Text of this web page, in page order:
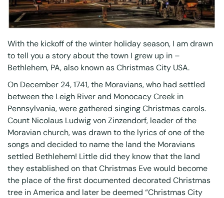
With the kickoff of the winter holiday season, I am drawn
to tell you a story about the town I grew up in –
Bethlehem, PA, also known as Christmas City USA.
On December 24, 1741, the Moravians, who had settled
between the Leigh River and Monocacy Creek in
Pennsylvania, were gathered singing Christmas carols.
Count Nicolaus Ludwig von Zinzendorf, leader of the
Moravian church, was drawn to the lyrics of one of the
songs and decided to name the land the Moravians
settled Bethlehem! Little did they know that the land
they established on that Christmas Eve would become
the place of the first documented decorated Christmas
tree in America and later be deemed “Christmas City